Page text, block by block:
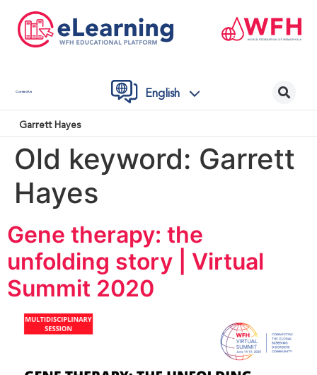
Contact Us English
Garrett Hayes
Old keyword: Garrett
Hayes
Gene therapy: the
unfolding story | Virtual
Summit 2020